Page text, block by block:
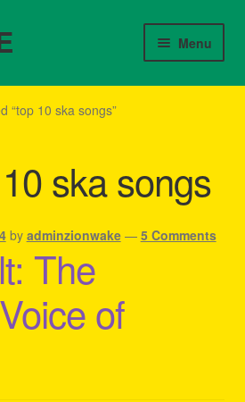
Menu
For Reggae Concert
“top 10 ska songs”
ska songs
by adminzionwake — 5 Comments
The
of